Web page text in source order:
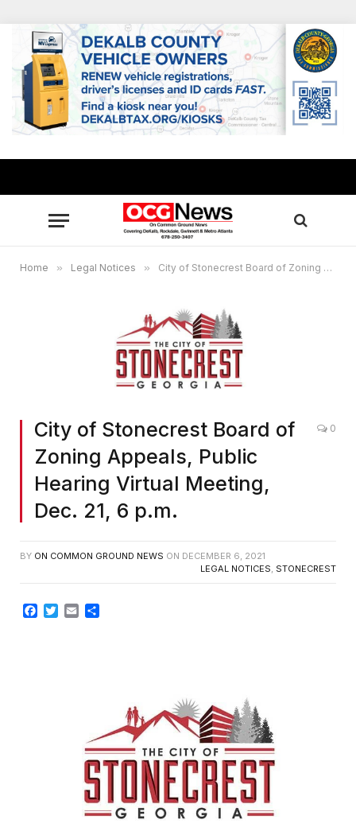
Home » Legal Notices » City of Stonecrest Board of Zoning Appeals, Public Hearing Virtual Meeting, Dec. 21, 6 p.m.
City of Stonecrest Board of
Zoning Appeals, Public
Hearing Virtual Meeting,
Dec. 21, 6 p.m.
0
BY ON COMMON GROUND NEWS ON DECEMBER 6, 2021
LEGAL NOTICES, STONECREST
Facebook
TwitterEmail